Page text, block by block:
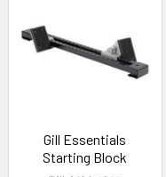
Gill Essentials
Starting Block